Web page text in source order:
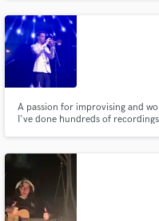
great together!
A passion for improvising and
I've done hundreds of